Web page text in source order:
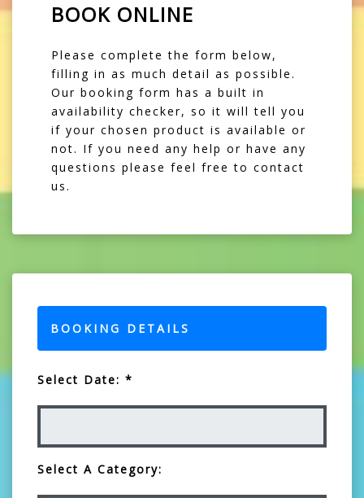
BOOK ONLINE
Please complete the form below,
filling in as much detail as possible.
Our booking form has a built in
availability checker, so it will tell you
if your chosen product is available or
not. If you need any help or have any
questions please feel free to contact
us.
BOOKING DETAILS
Select Date: *
Select A Category: